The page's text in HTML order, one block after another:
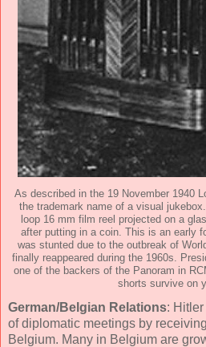
As described in the 19 November 1940
the trademark name of a visual
loop 16 mm film reel projected on a
after putting in a coin. This is an early
was stunted due to the outbreak of
finally reappeared during the 1960s.
one of the backers of the Panoram in
shorts survive on
German/Belgian Relations:
of diplomatic meetings by
Belgium. Many in Belgium are